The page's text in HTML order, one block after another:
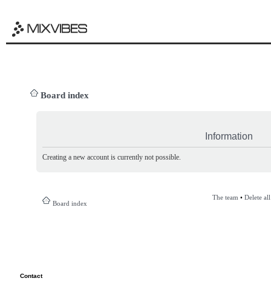
Board index
Information
Creating a new account is currently not possible.
Board index
The team • Delete
Contact